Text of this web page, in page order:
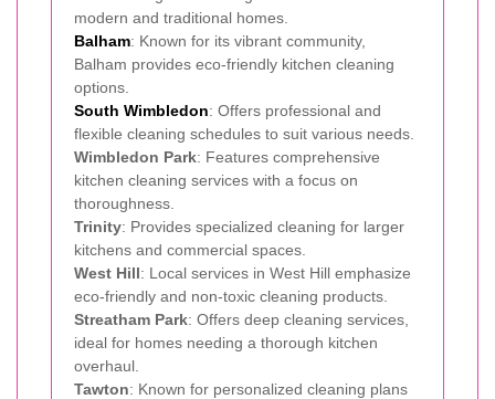
modern and traditional homes.
Balham: Known for its vibrant community,
Balham provides eco-friendly kitchen cleaning
options.
South Wimbledon: Offers professional and
flexible cleaning schedules to suit various needs.
Wimbledon Park: Features comprehensive
kitchen cleaning services with a focus on
thoroughness.
Trinity: Provides specialized cleaning for larger
kitchens and commercial spaces.
West Hill: Local services in West Hill emphasize
eco-friendly and non-toxic cleaning products.
Streatham Park: Offers deep cleaning services,
ideal for homes needing a thorough kitchen
overhaul.
Tawton: Known for personalized cleaning plans